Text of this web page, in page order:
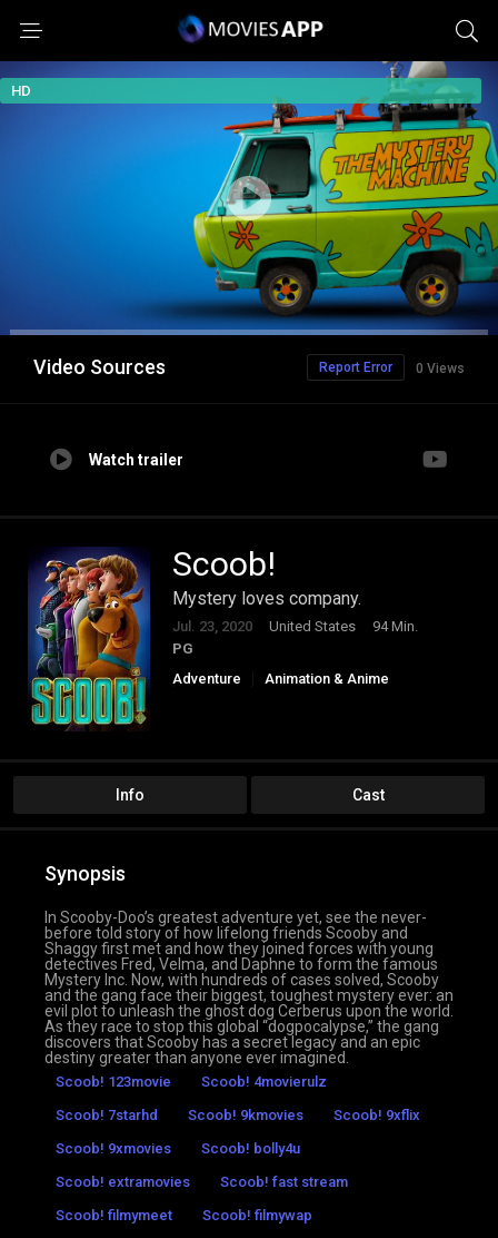
HD
Video Sources 0 Views
Report Error
Watch trailer
Scoob!
Mystery loves company.
Jul. 23, 2020 United States
94 Min.
PG
Adventure
Animation & Anime
Info Cast
Synopsis
In Scooby-Doo’s greatest adventure yet, see the never-
before told story of how lifelong friends Scooby and
Shaggy first met and how they joined forces with young
detectives Fred, Velma, and Daphne to form the famous
Mystery Inc. Now, with hundreds of cases solved, Scooby
and the gang face their biggest, toughest mystery ever: an
evil plot to unleash the ghost dog Cerberus upon the world.
As they race to stop this global “dogpocalypse,” the gang
discovers that Scooby has a secret legacy and an epic
destiny greater than anyone ever imagined.
Scoob! 123movie
Scoob! 4movierulz
Scoob! 7starhd
Scoob! 9kmovies
Scoob! 9xflix
Scoob! 9xmovies
Scoob! bolly4u
Scoob! extramovies
Scoob! fast stream
Scoob! filmymeet
Scoob! filmywap